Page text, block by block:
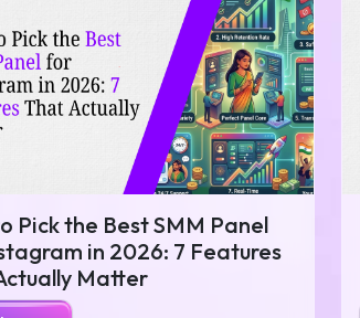
Pick the Best SMM Panel
in 2026: 7 Features
Matter